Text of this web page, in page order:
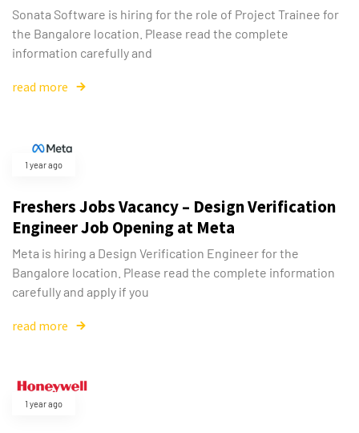
Sonata Software is hiring for the role of Project Trainee for
the Bangalore location. Please read the complete
information carefully and
read more
1 year ago
Freshers Jobs Vacancy – Design Verification
Engineer Job Opening at Meta
Meta is hiring a Design Verification Engineer for the
Bangalore location. Please read the complete information
carefully and apply if you
read more
1 year ago